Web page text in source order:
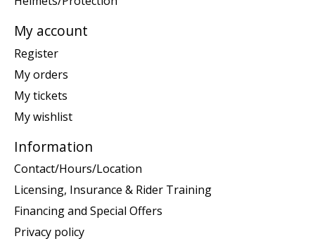
My account
Register
My orders
My tickets
My wishlist
Information
Contact/Hours/Location
Licensing, Insurance & Rider Training
Financing and Special Offers
Privacy policy